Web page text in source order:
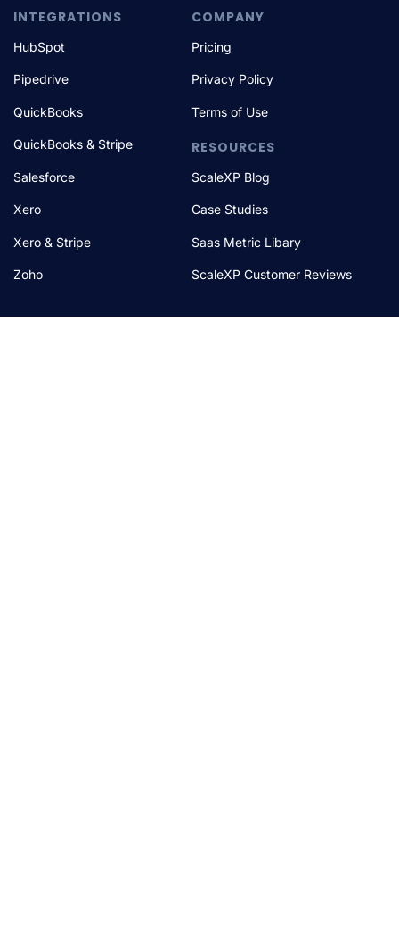
INTEGRATIONS
HubSpot
Pipedrive
QuickBooks
QuickBooks & Stripe
Salesforce
Xero
Xero & Stripe
Zoho
COMPANY
Pricing
Privacy Policy
Terms of Use
RESOURCES
ScaleXP Blog
Case Studies
Saas Metric Libary
ScaleXP Customer Reviews